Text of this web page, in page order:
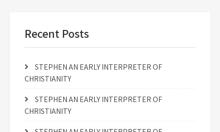
Recent Posts
STEPHEN AN EARLY INTERPRETER OF
CHRISTIANITY
STEPHEN AN EARLY INTERPRETER OF
CHRISTIANITY